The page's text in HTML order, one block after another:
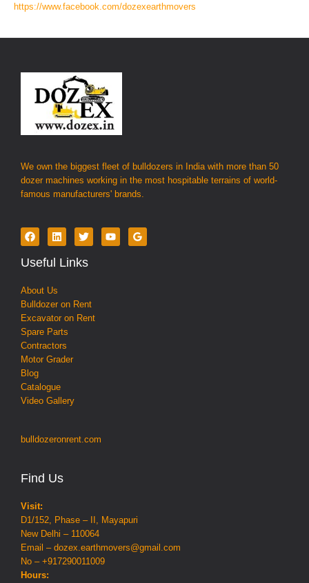
https://www.facebook.com/dozexearthmovers
We own the biggest fleet of bulldozers in India with more than 50
dozer machines working in the most hospitable terrains of world-
famous manufacturers' brands.
Useful Links
About Us
Bulldozer on Rent
Excavator on Rent
Spare Parts
Contractors
Motor Grader
Blog
Catalogue
Video Gallery
bulldozeronrent.com
Find Us
Visit:
D1/152, Phase – II, Mayapuri
New Delhi – 110064
Email – dozex.earthmovers@gmail.com
No – +917290011009
Hours: